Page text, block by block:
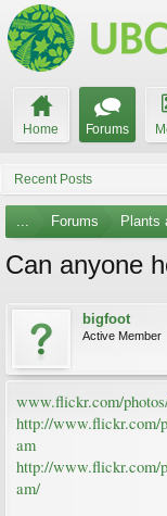
Home Forums
Recent Posts
... Forums Plants
Can anyone
bigfoot
Active Member
www.flickr.com/
http://www.flickr.com/
am
http://www.flickr.com/
am/